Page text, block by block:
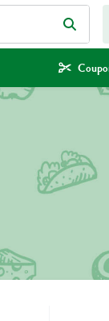
to find items.